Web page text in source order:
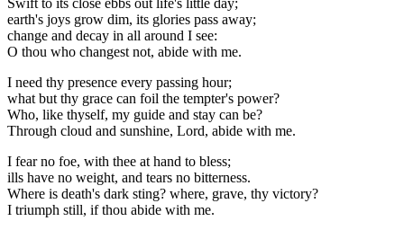
earth's joys grow dim, its glories pass away;
change and decay in all around I see:
O thou who changest not, abide with me.
I need thy presence every passing hour;
what but thy grace can foil the tempter's power?
Who, like thyself, my guide and stay can be?
Through cloud and sunshine, Lord, abide with me.
I fear no foe, with thee at hand to bless;
ills have no weight, and tears no bitterness.
Where is death's dark sting? where, grave, thy victory?
I triumph still, if thou abide with me.